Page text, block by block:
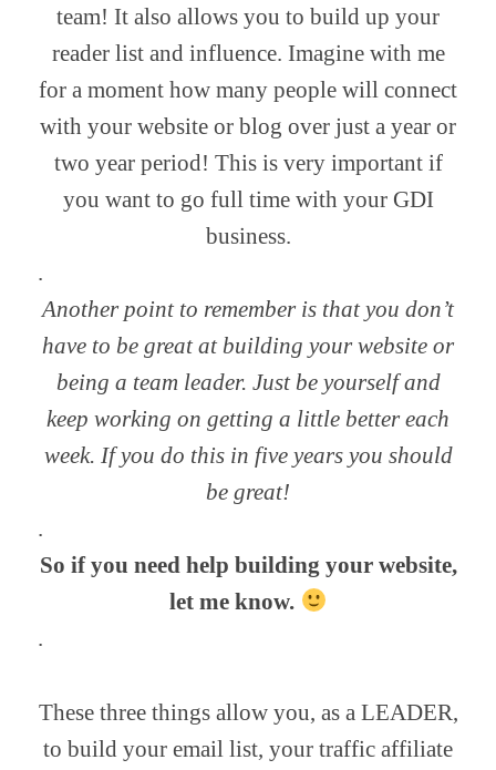
team! It also allows you to build up your
reader list and influence. Imagine with me
for a moment how many people will connect
with your website or blog over just a year or
two year period! This is very important if
you want to go full time with your GDI
business.
.
Another point to remember is that you don’t
have to be great at building your website or
being a team leader. Just be yourself and
keep working on getting a little better each
week. If you do this in five years you should
be great!
.
So if you need help building your website,
let me know.
.
These three things allow you, as a LEADER,
to build your email list, your traffic affiliate